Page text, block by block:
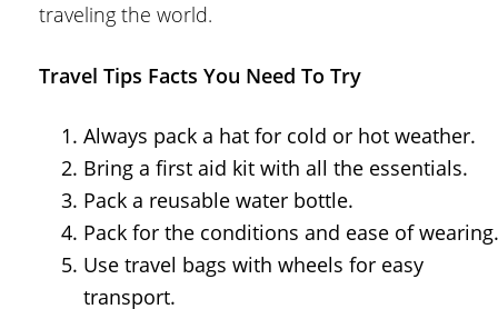
traveling the world.
Travel Tips Facts You Need To Try
Always pack a hat for cold or hot weather.
Bring a first aid kit with all the essentials.
Pack a reusable water bottle.
Pack for the conditions and ease of wearing.
Use travel bags with wheels for easy
transport.